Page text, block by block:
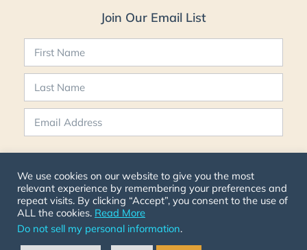
Join Our Email List
SIGN UP NOW
© 2026 ARCH All Rights Reserved
We use cookies on our website to give you the most
relevant experience by remembering your preferences and
repeat visits. By clicking “Accept”, you consent to the use of
ALL the cookies. Read More
Do not sell my personal information.